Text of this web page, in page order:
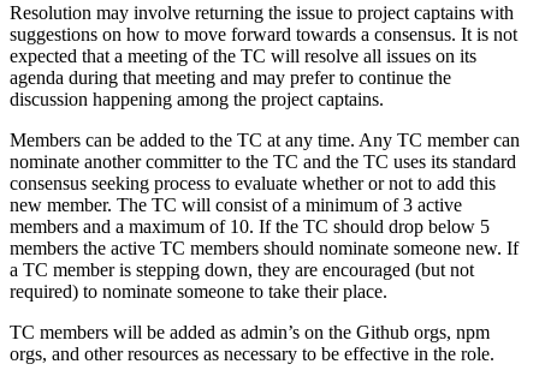
Resolution may involve returning the issue to project captains with
suggestions on how to move forward towards a consensus. It is not
expected that a meeting of the TC will resolve all issues on its
agenda during that meeting and may prefer to continue the
discussion happening among the project captains.
Members can be added to the TC at any time. Any TC member can
nominate another committer to the TC and the TC uses its standard
consensus seeking process to evaluate whether or not to add this
new member. The TC will consist of a minimum of 3 active
members and a maximum of 10. If the TC should drop below 5
members the active TC members should nominate someone new. If
a TC member is stepping down, they are encouraged (but not
required) to nominate someone to take their place.
TC members will be added as admin’s on the Github orgs, npm
orgs, and other resources as necessary to be effective in the role.